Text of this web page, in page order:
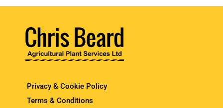
Privacy & Cookie Policy
Terms & Conditions